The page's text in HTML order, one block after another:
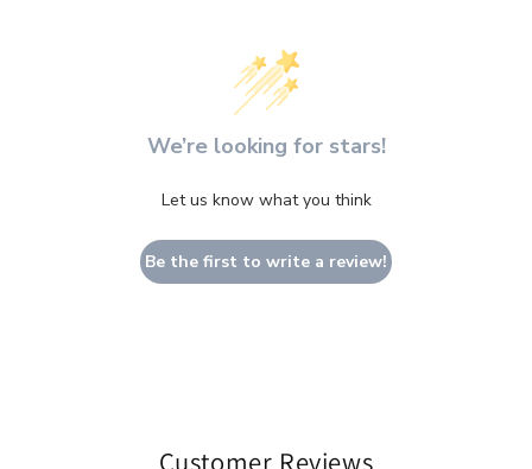
We’re looking for stars!
Let us know what you think
Be the first to write a review!
Customer Reviews